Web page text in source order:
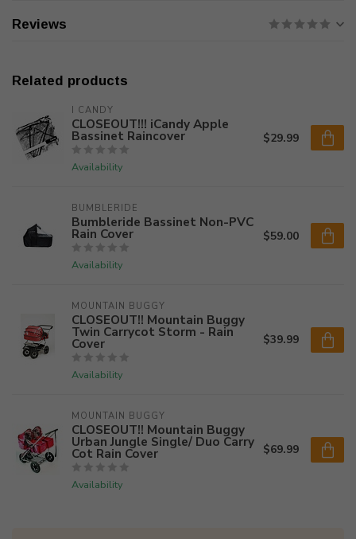
Reviews
Related products
I CANDY
CLOSEOUT!!! iCandy Apple
Bassinet Raincover
Availability
$29.99
BUMBLERIDE
Bumbleride Bassinet Non-PVC
Rain Cover
Availability
$59.00
MOUNTAIN BUGGY
CLOSEOUT!! Mountain Buggy
Twin Carrycot Storm - Rain
Cover
Availability
$39.99
MOUNTAIN BUGGY
CLOSEOUT!! Mountain Buggy
Urban Jungle Single/ Duo Carry
Cot Rain Cover
Availability
$69.99